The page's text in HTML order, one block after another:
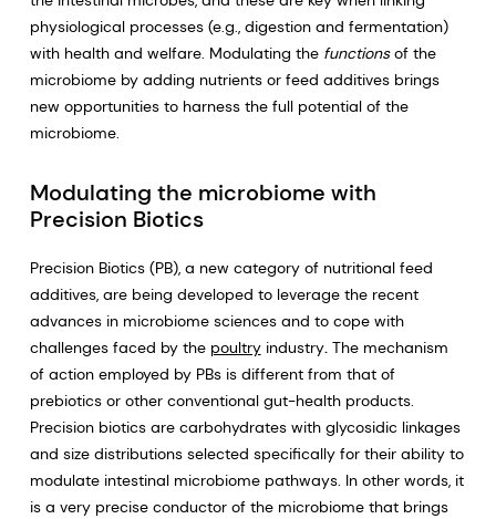
physiological processes (e.g., digestion and fermentation)
with health and welfare. Modulating the functionsof the
microbiome by adding nutrients or feed additives brings
new opportunities to harness the full potential of the
microbiome.
Modulating the microbiome with
Precision Biotics
Precision Biotics (PB), a new category of nutritional feed
additives, are being developed to leverage the recent
advances in microbiome sciences and to cope with
challenges faced by the poultryindustry. The mechanism
of action employed by PBs is different from that of
prebiotics or other conventional gut-health products.
Precision biotics are carbohydrates with glycosidic linkages
and size distributions selected specifically for their ability to
modulate intestinal microbiome pathways. In other words, it
is a very precise conductor of the microbiome that brings